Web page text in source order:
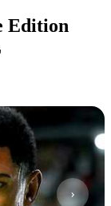
Edition